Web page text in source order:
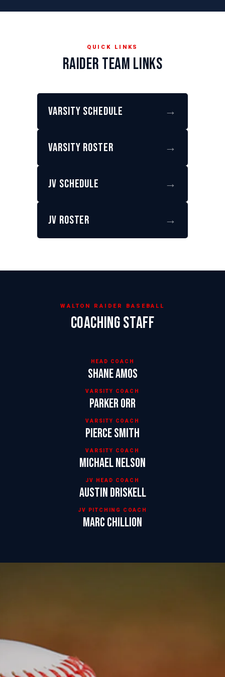
QUICK LINKS
RAIDER TEAM LINKS
Varsity Schedule →
Varsity Roster →
JV Schedule →
JV Roster →
WALTON RAIDER BASEBALL
COACHING STAFF
HEAD COACH
Shane Amos
VARSITY COACH
Parker Orr
VARSITY COACH
Pierce Smith
VARSITY COACH
Michael Nelson
JV HEAD COACH
Austin Driskell
JV PITCHING COACH
Marc Chillion